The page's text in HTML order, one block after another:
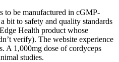
to be manufactured in cGMP-
bit to safety and quality standards
Health product whose
verify). The website experience
A 1,000mg dose of cordyceps
studies.